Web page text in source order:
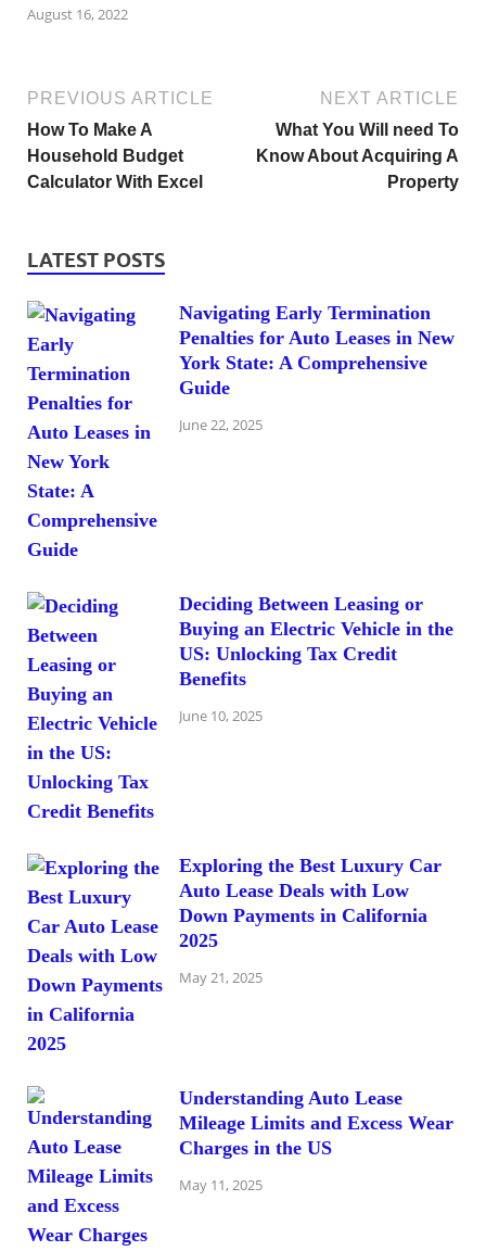
August 16, 2022
PREVIOUS ARTICLE
How To Make A
Household Budget
Calculator With Excel
NEXT ARTICLE
What You Will need To
Know About Acquiring A
Property
LATEST POSTS
Navigating Early Termination
Penalties for Auto Leases in New
York State: A Comprehensive
Guide
June 22, 2025
Deciding Between Leasing or
Buying an Electric Vehicle in the
US: Unlocking Tax Credit
Benefits
June 10, 2025
Exploring the Best Luxury Car
Auto Lease Deals with Low
Down Payments in California
2025
May 21, 2025
Understanding Auto Lease
Mileage Limits and Excess Wear
Charges in the US
May 11, 2025